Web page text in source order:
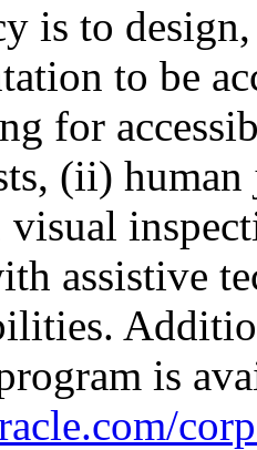
is to
to be
for
(ii)
visual
assistive
is